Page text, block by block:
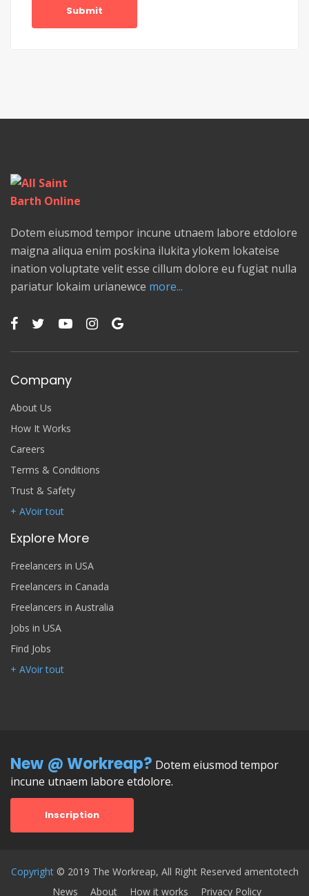
Submit
Dotem eiusmod tempor incune utnaem labore etdolore
maigna aliqua enim poskina ilukita ylokem lokateise
ination voluptate velit esse cillum dolore eu fugiat nulla
pariatur lokaim urianewce more...
Company
About Us
How It Works
Careers
Terms & Conditions
Trust & Safety
+ AVoir tout
Explore More
Freelancers in USA
Freelancers in Canada
Freelancers in Australia
Jobs in USA
Find Jobs
+ AVoir tout
New @ Workreap? Dotem eiusmod tempor
incune utnaem labore etdolore.
Inscription
Copyright © 2019 The Workreap, All Right Reserved amentotech
News
About How it works Privacy Policy